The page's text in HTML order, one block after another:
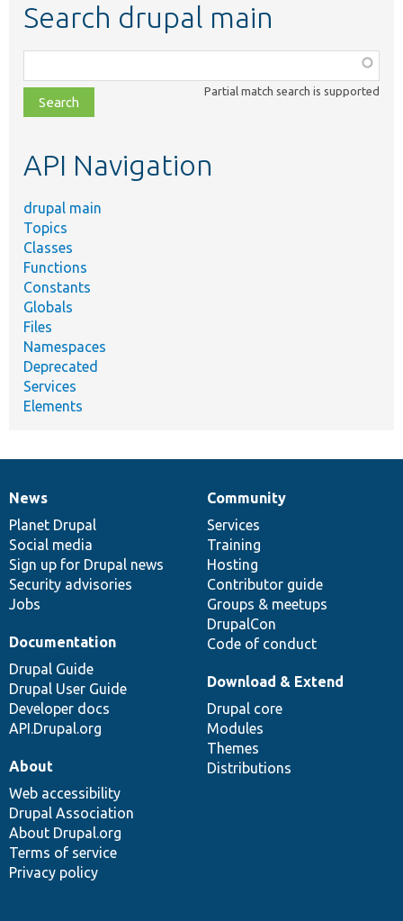
Search drupal main
class,
file,
topic,
Partial match search is supported
API Navigation
drupal main
Topics
Classes
Functions
Constants
Globals
Files
Namespaces
Deprecated
Services
Elements
News
items
News
Planet Drupal
Social media
Sign up for Drupal news
Security advisories
Jobs
Our
community
Community
Services
Training
Hosting
Contributor guide
Groups & meetups
DrupalCon
Code of conduct
Documentation
Documentation
Drupal Guide
Drupal User Guide
Developer docs
API.Drupal.org
Drupal
code
base
Download & Extend
Drupal core
Modules
Themes
Distributions
Governance
of
community
About
Web accessibility
Drupal Association
About Drupal.org
Terms of service
Privacy policy